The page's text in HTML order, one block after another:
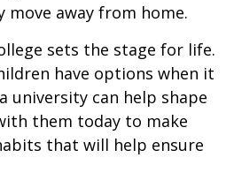
away from home.
sets the stage for life.
have options when it
university can help shape
them today to make
that will help ensure